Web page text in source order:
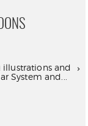
and
System and...